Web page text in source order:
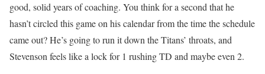
good, solid years of coaching. You think for a second that he
hasn’t circled this game on his calendar from the time the schedule
came out? He’s going to run it down the Titans’ throats, and
Stevenson feels like a lock for 1 rushing TD and maybe even 2.